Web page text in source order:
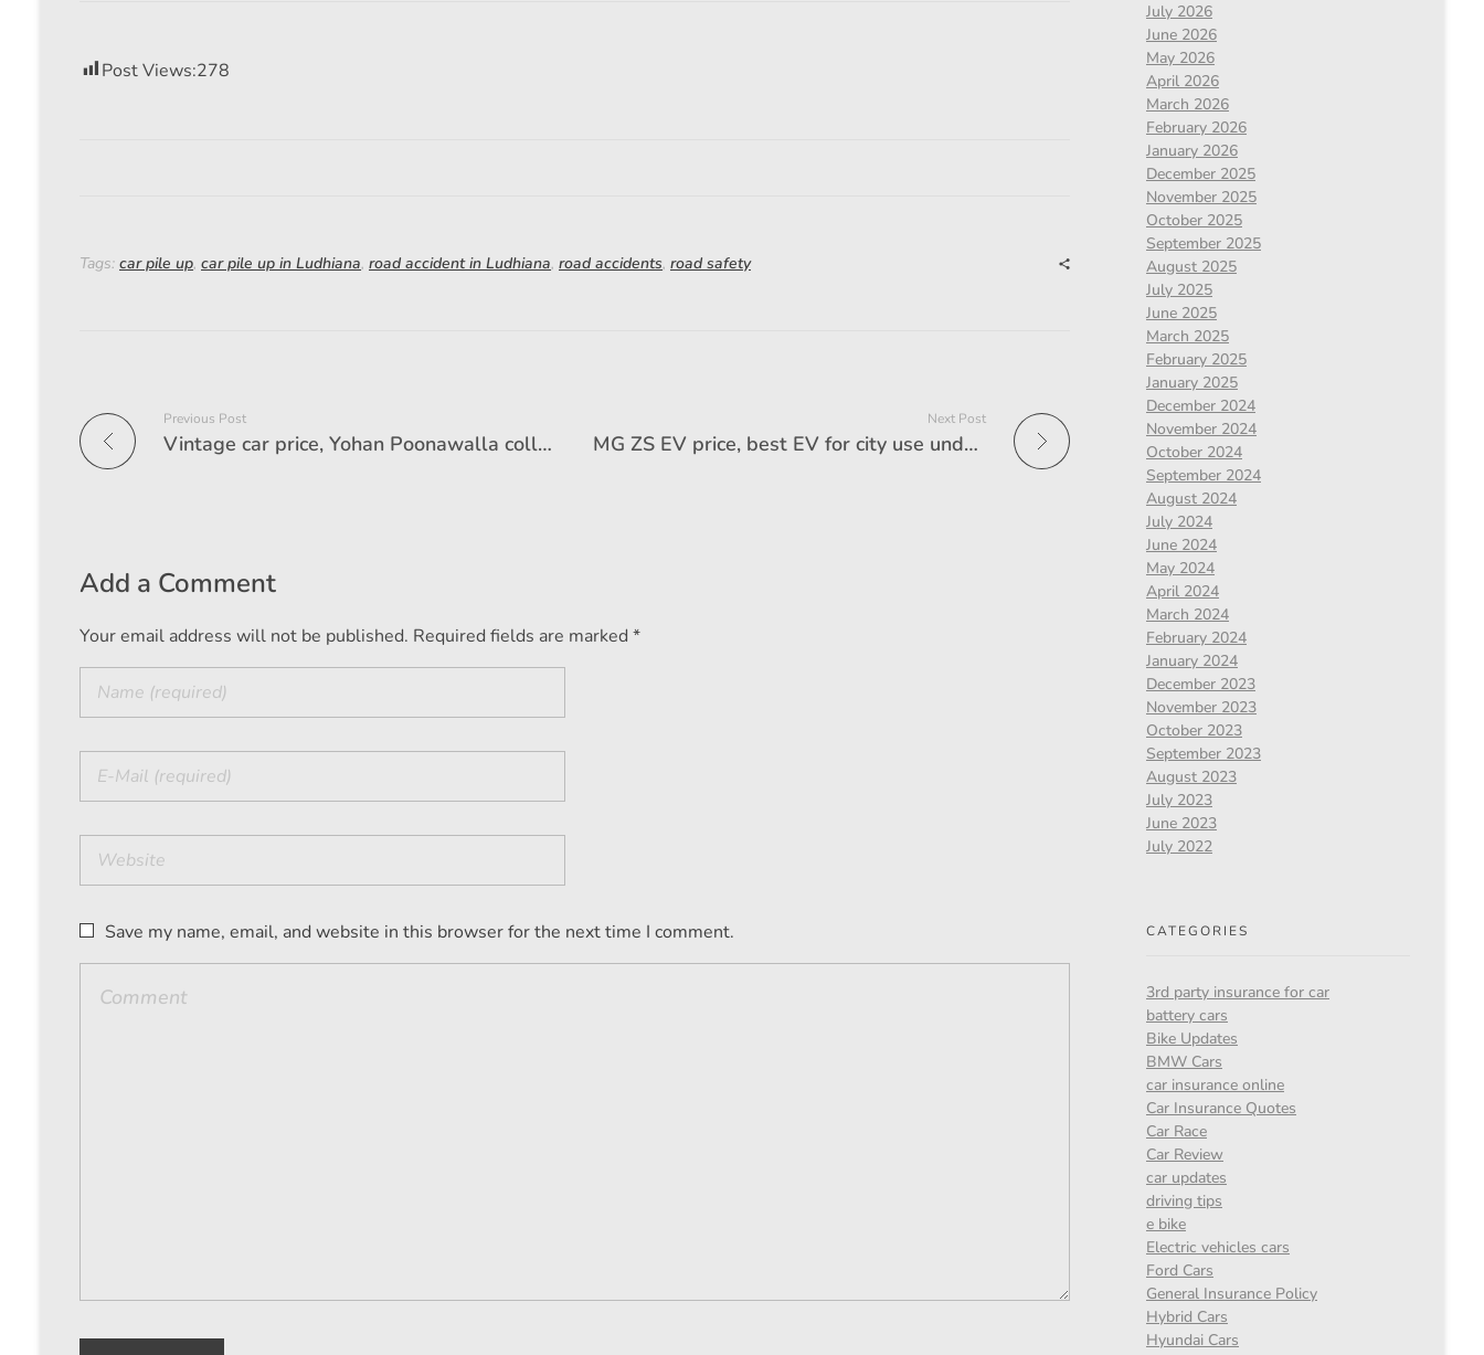
Post Views:278
Tags: car pile up, car pile up in Ludhiana, road accident in Ludhiana, road accidents, road safety
Previous Post
Vintage car price, Yohan Poonawalla collection, Collector of the Year, Geneva Motor Show
Next Post
MG ZS EV price, best EV for city use under Rs 25 lakh – Ask Autocar Anything
Add a Comment
Your email address will not be published. Required fields are marked *
Save my name, email, and website in this browser for the next time I comment.
July 2026
June 2026
May 2026
April 2026
March 2026
February 2026
January 2026
December 2025
November 2025
October 2025
September 2025
August 2025
July 2025
June 2025
March 2025
February 2025
January 2025
December 2024
November 2024
October 2024
September 2024
August 2024
July 2024
June 2024
May 2024
April 2024
March 2024
February 2024
January 2024
December 2023
November 2023
October 2023
September 2023
August 2023
July 2023
June 2023
July 2022
CATEGORIES
3rd party insurance for car
battery cars
Bike Updates
BMW Cars
car insurance online
Car Insurance Quotes
Car Race
Car Review
car updates
driving tips
e bike
Electric vehicles cars
Ford Cars
General Insurance Policy
Hybrid Cars
Hyundai Cars